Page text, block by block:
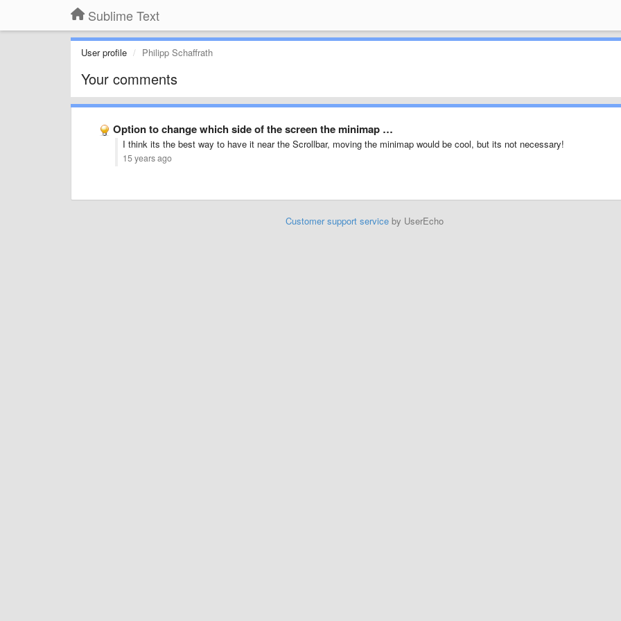
Sublime Text
User profile Philipp Schaffrath
Your comments
Option to change which side of the screen the minimap …
I think its the best way to have it near the Scrollbar, moving the minimap would be cool, but its not necessary!
15 years ago
Customer support serviceby UserEcho